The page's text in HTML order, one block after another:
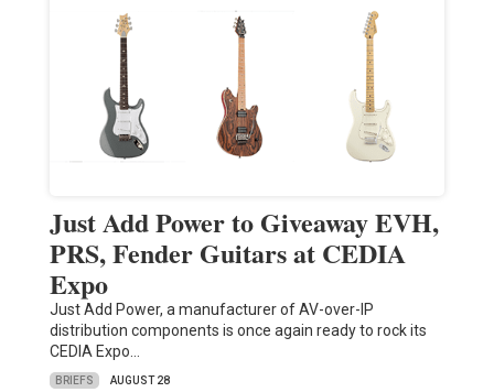
Just Add Power to Giveaway EVH,
PRS, Fender Guitars at CEDIA
Expo
Just Add Power, a manufacturer of AV-over-IP
distribution components is once again ready to rock its
CEDIA Expo…
BRIEFS AUGUST 28